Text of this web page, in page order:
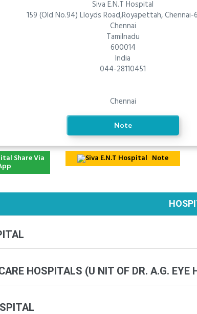
Siva E.N.T Hospital
159 (Old No.94) Lloyds Road,Royapettah, Chennai-
Chennai
Tamilnadu
600014
India
044-28110451
Chennai
Note
Share Via Note
HOSPITALS (U NIT OF DR. A.G.